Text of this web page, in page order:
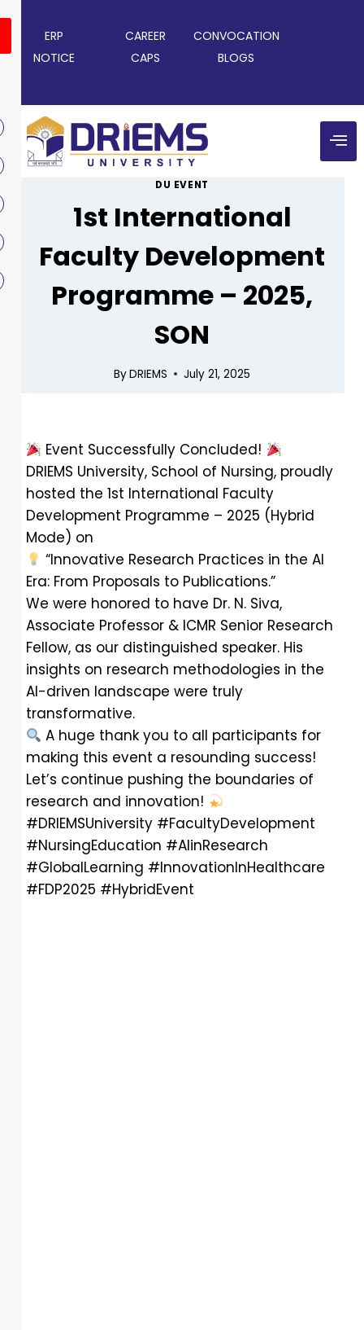
ERP CAREER
CONVOCATION
NOTICE
CAPS BLOGS
DU EVENT
1st International
Faculty Development
Programme – 2025,
SON
ByDRIEMS July 21, 2025
Event Successfully Concluded!
DRIEMS University, School of Nursing, proudly
hosted the 1st International Faculty
Development Programme – 2025 (Hybrid
Mode) on
“Innovative Research Practices in the AI
Era: From Proposals to Publications.”
We were honored to have Dr. N. Siva,
Associate Professor & ICMR Senior Research
Fellow, as our distinguished speaker. His
insights on research methodologies in the
AI-driven landscape were truly
transformative.
A huge thank you to all participants for
making this event a resounding success!
Let’s continue pushing the boundaries of
research and innovation!
#DRIEMSUniversity #FacultyDevelopment
#NursingEducation #AIinResearch
#GlobalLearning #InnovationInHealthcare
#FDP2025 #HybridEvent